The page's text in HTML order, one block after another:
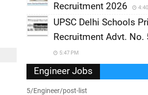
Recruitment 2026
UPSC Delhi Schools
Recruitment Advt.
5:47 PM
Engineer Jobs
5/Engineer/post-list